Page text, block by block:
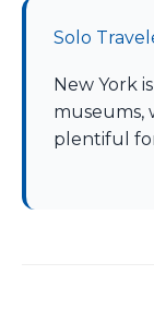
Solo
New York
museums,
plentiful